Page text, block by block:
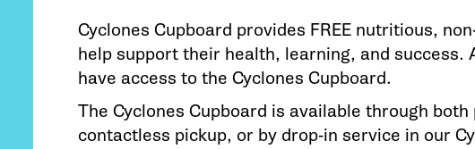
Cyclones Cupboard provides FREE nutritious,
help support their health, learning, and success.
have access to the Cyclones Cupboard.
The Cyclones Cupboard is available through
contactless pickup, or by drop-in service in our